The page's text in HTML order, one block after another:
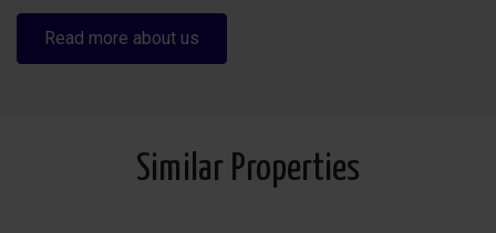
Read more about us
Similar Properties